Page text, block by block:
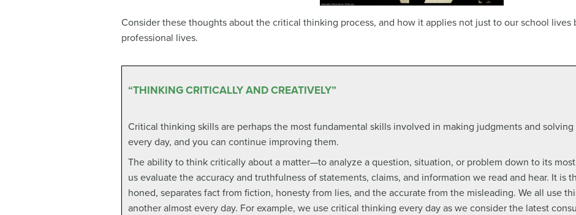
Consider these thoughts about the critical thinking process, and how it applies not just to our school lives
professional lives.
“THINKING CRITICALLY AND CREATIVELY”
Critical thinking skills are perhaps the most fundamental skills involved in making judgments and solving
every day, and you can continue improving them.
The ability to think critically about a matter—to analyze a question, situation, or problem down to its
us evaluate the accuracy and truthfulness of statements, claims, and information we read and hear. It is
honed, separates fact from fiction, honesty from lies, and the accurate from the misleading. We all use
another almost every day. For example, we use critical thinking every day as we consider the latest